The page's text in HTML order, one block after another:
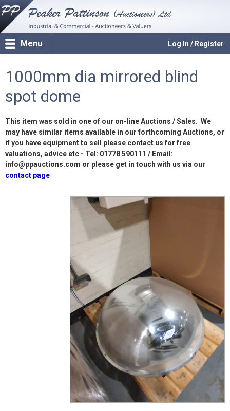
Log In / Register
Menu
1000mm dia mirrored blind
spot dome
This item was sold in one of our on-line Auctions / Sales. We
may have similar items available in our forthcoming Auctions, or
if you have equipment to sell please contact us for free
valuations, advice etc - Tel: 01778 590111 / Email:
info@ppauctions.com or please get in touch with us via our
contact page